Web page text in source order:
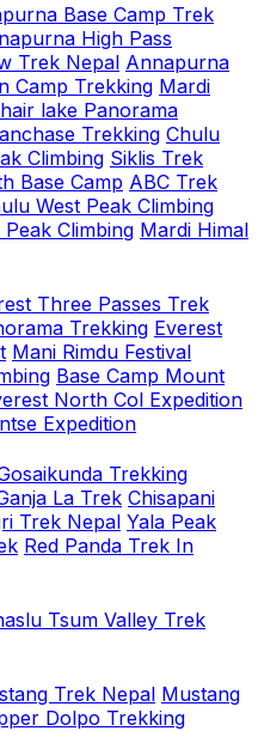
Base Camp Trek
High Pass
Trek Nepal Annapurna
Camp Trekking Mardi
lake Panorama
Trekking Chulu
Climbing Siklis Trek
Base Camp ABC Trek
West Peak Climbing
Peak Climbing Mardi Himal
Three Passes Trek
Trekking Everest
Mani Rimdu Festival
Base Camp Mount
North Col Expedition
Expedition
Trekking
La Trek Chisapani
Trek Nepal Yala Peak
Red Panda Trek In
Tsum Valley Trek
Trek Nepal Mustang
Dolpo Trekking